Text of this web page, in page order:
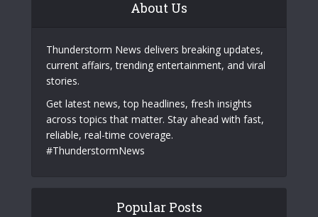
About Us
Thunderstorm News delivers breaking updates,
current affairs, trending entertainment, and viral
stories.
Get latest news, top headlines, fresh insights
across topics that matter. Stay ahead with fast,
reliable, real-time coverage.
#ThunderstormNews
Popular Posts